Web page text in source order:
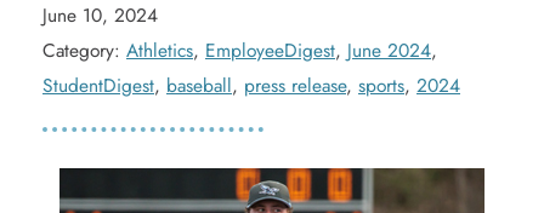
June 10, 2024
Category: Athletics, EmployeeDigest, June 2024,
StudentDigest, baseball, press release, sports, 2024